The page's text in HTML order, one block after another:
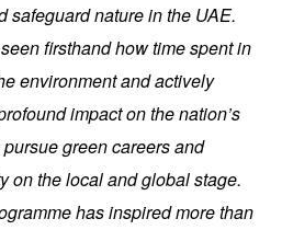
safeguard nature in the UAE.
firsthand how time spent in
environment and actively
impact on the nation’s
green careers and
on the local and global stage.
has inspired more than